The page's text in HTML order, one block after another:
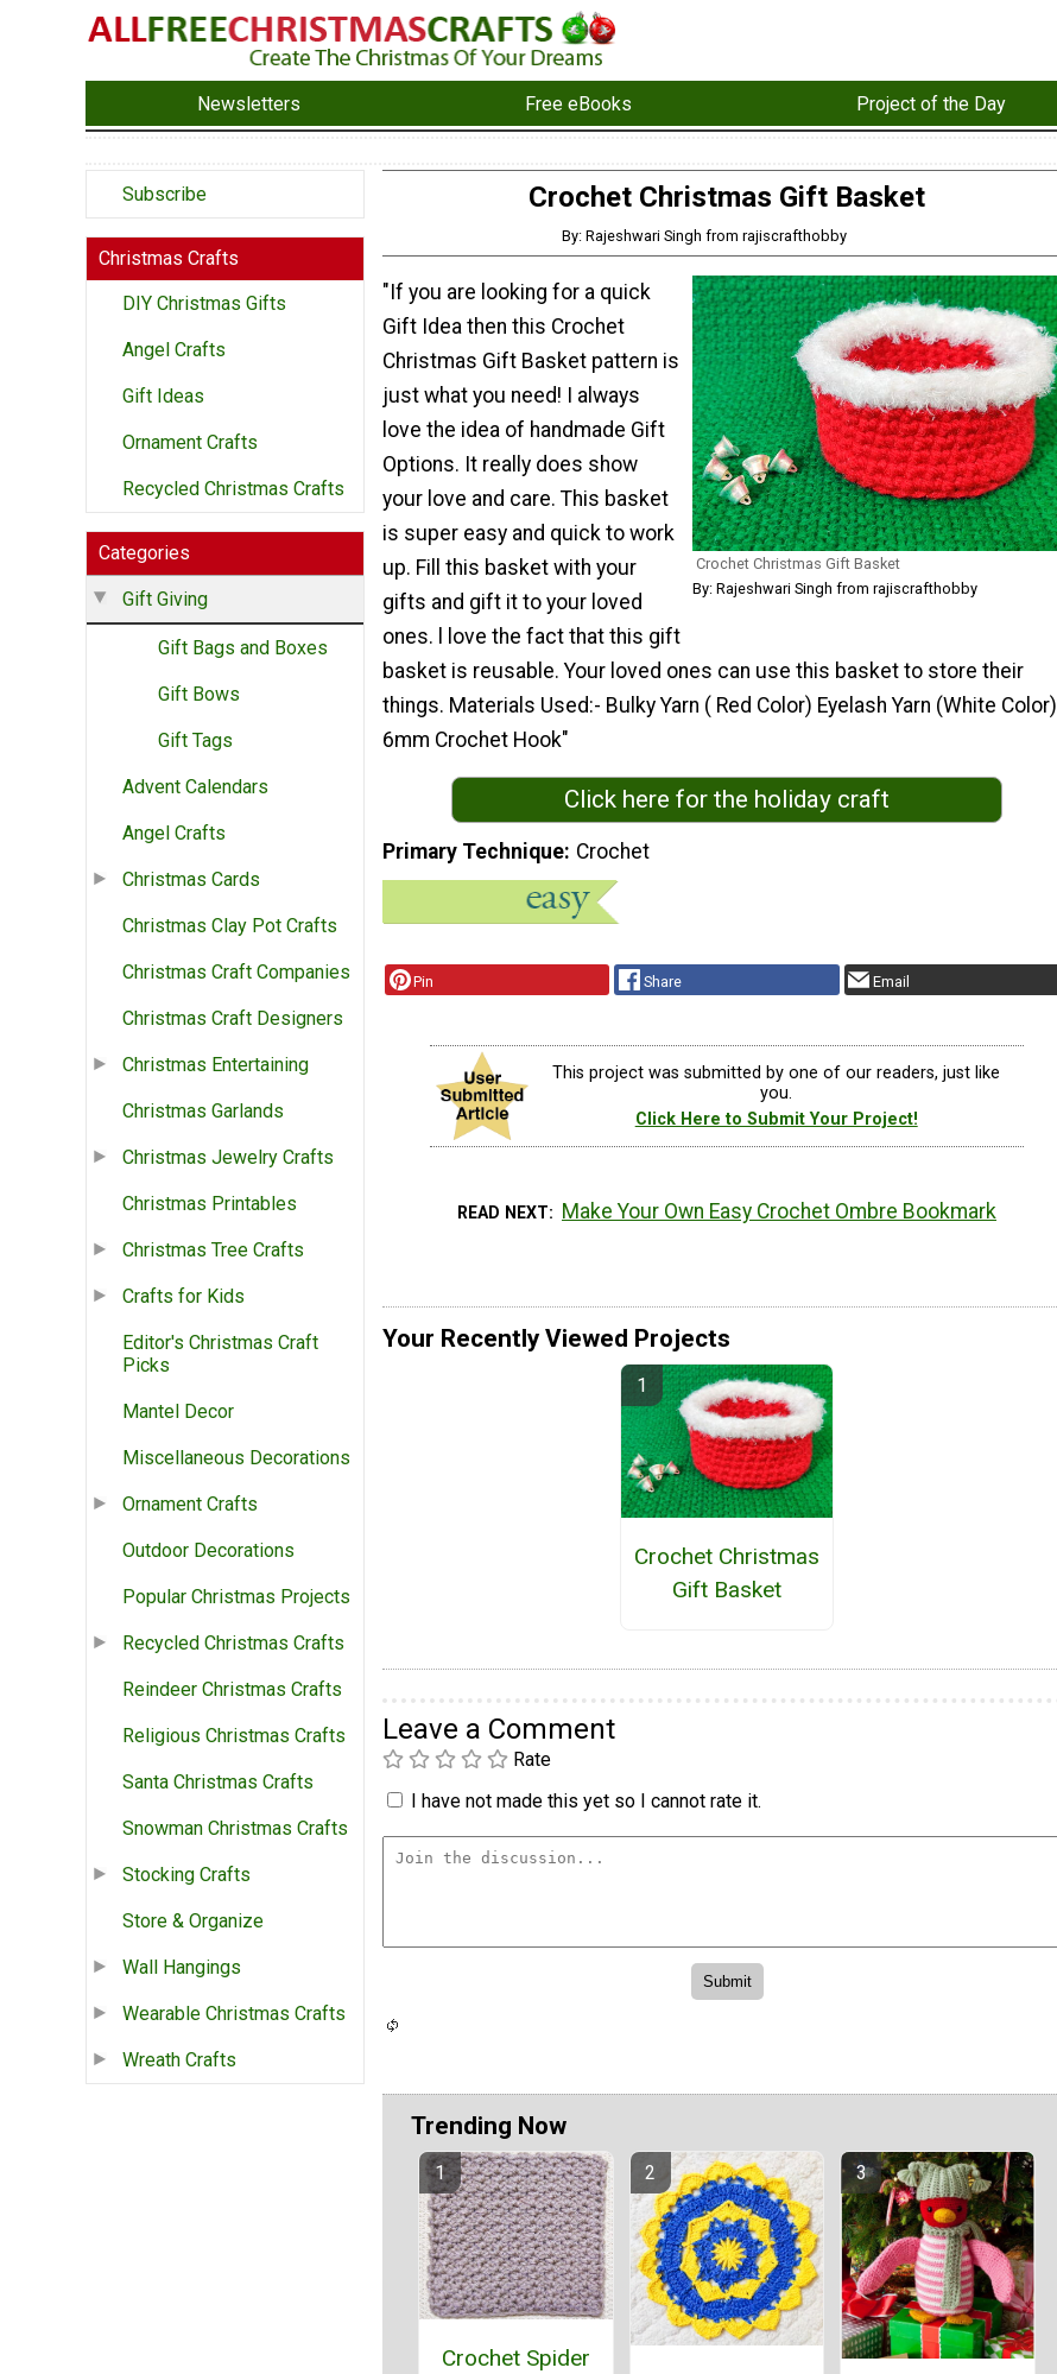
Newsletters Free eBooks Project of the Day
Subscribe
Christmas Crafts
DIY Christmas Gifts
Angel Crafts
Gift Ideas
Ornament Crafts
Recycled Christmas Crafts
Categories
Gift Giving
Gift Bags and Boxes
Gift Bows
Gift Tags
Advent Calendars
Angel Crafts
Christmas Cards
Christmas Clay Pot Crafts
Christmas Craft Companies
Christmas Craft Designers
Christmas Entertaining
Christmas Garlands
Christmas Jewelry Crafts
Christmas Printables
Christmas Tree Crafts
Crafts for Kids
Editor's Christmas Craft
Picks
Mantel Decor
Miscellaneous Decorations
Ornament Crafts
Outdoor Decorations
Popular Christmas Projects
Recycled Christmas Crafts
Reindeer Christmas Crafts
Religious Christmas Crafts
Santa Christmas Crafts
Snowman Christmas Crafts
Stocking Crafts
Store & Organize
Wall Hangings
Wearable Christmas Crafts
Wreath Crafts
Crochet Christmas Gift Basket
By: Rajeshwari Singh from rajiscrafthobby
Crochet Christmas Gift Basket
By: Rajeshwari Singh from rajiscrafthobby
"If you are looking for a quick
Gift Idea then this Crochet
Christmas Gift Basket pattern is
just what you need! I always
love the idea of handmade Gift
Options. It really does show
your love and care. This basket
is super easy and quick to work
up. Fill this basket with your
gifts and gift it to your loved
ones. l love the fact that this gift
basket is reusable. Your loved ones can use this basket to store their
things. Materials Used:- Bulky Yarn ( Red Color) Eyelash Yarn (White Color)
6mm Crochet Hook"
Click here for the holiday craft
Primary Technique Crochet
Pin Share Email
This project was submitted by one of our readers, just like
you.
Click Here to Submit Your Project!
READ NEXT Make Your Own Easy Crochet Ombre Bookmark
Your Recently Viewed Projects
Crochet Christmas
Gift Basket
Leave a Comment
Rate
I have not made this yet so I cannot rate it.
Trending Now
Crochet Spider